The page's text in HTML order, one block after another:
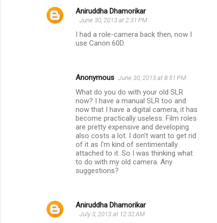
Aniruddha Dhamorikar
June 30, 2013 at 2:31 PM
I had a role-camera back then, now I
use Canon 60D.
Anonymous June 30, 2013 at 8:51 PM
What do you do with your old SLR
now? I have a manual SLR too and
now that I have a digital camera, it has
become practically useless. Film roles
are pretty expensive and developing
also costs a lot. I don't want to get rid
of it as I'm kind of sentimentally
attached to it. So I was thinking what
to do with my old camera. Any
suggestions?
Aniruddha Dhamorikar
July 3, 2013 at 12:32 AM